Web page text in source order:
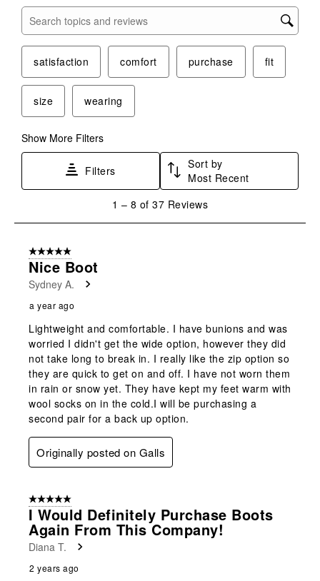
Search topics and reviews search region
satisfaction comfort purchase fit
size wearing
Show More Filters
Filters
Sort by
Most Recent
8
Reviews
1 – 8 of 37 Reviews
5 out of 5 stars.
Nice Boot
Sydney A.
a year ago
Lightweight and comfortable. I have bunions and was
worried I didn't get the wide option, however they did
not take long to break in. I really like the zip option so
they are quick to get on and off. I have not worn them
in rain or snow yet. They have kept my feet warm with
wool socks on in the cold.I will be purchasing a
second pair for a back up option.
Originally posted on Galls
5 out of 5 stars.
I Would Definitely Purchase Boots
Again From This Company!
Diana T.
2 years ago